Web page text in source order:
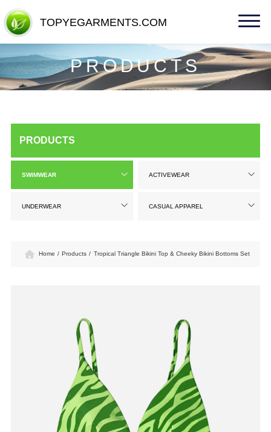
TOPYEGARMENTS.COM
TOPYEGARMENTS.COM
PRODUCTS
PRODUCTS
SWIMWEAR ACTIVEWEAR
UNDERWEAR CASUAL APPAREL
Home / Products / Tropical Triangle Bikini Top & Cheeky Bikini Bottoms Set